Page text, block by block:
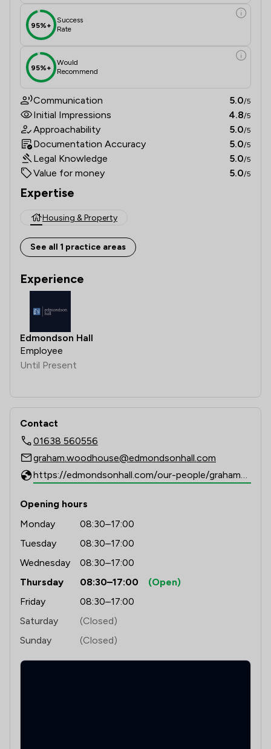
95%+
Success
Rate
95%+
Would
Recommend
Communication 5.0/5
Initial Impressions 4.8/5
Approachability 5.0/5
Documentation Accuracy 5.0/5
Legal Knowledge 5.0/5
Value for money 5.0/5
Expertise
Housing & Property
See all 1 practice areas
Experience
Edmondson Hall
Employee
Until Present
Contact
01638 560556
graham.woodhouse@edmondsonhall.com
https://edmondsonhall.com/our-people/graham-woodhouse/
Opening hours
Monday
08:30–17:00
Tuesday
08:30–17:00
Wednesday
08:30–17:00
Thursday
08:30–17:00
(Open)
Friday
08:30–17:00
Saturday
(Closed)
Sunday
(Closed)